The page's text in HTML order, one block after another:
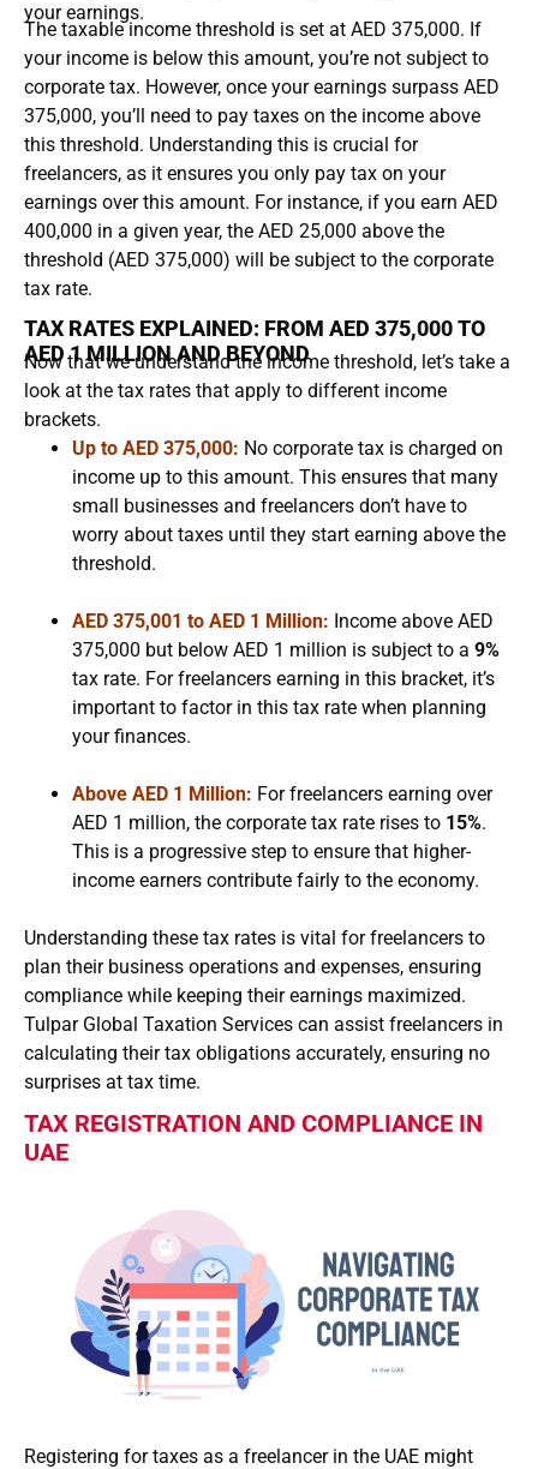
your earnings.
The taxable income threshold is set at AED 375,000. If
your income is below this amount, you’re not subject to
corporate tax. However, once your earnings surpass AED
375,000, you’ll need to pay taxes on the income above
this threshold. Understanding this is crucial for
freelancers, as it ensures you only pay tax on your
earnings over this amount. For instance, if you earn AED
400,000 in a given year, the AED 25,000 above the
threshold (AED 375,000) will be subject to the corporate
tax rate.
TAX RATES EXPLAINED: FROM AED 375,000 TO
AED 1 MILLION AND BEYOND
Now that we understand the income threshold, let’s take a
look at the tax rates that apply to different income
brackets.
Up to AED 375,000: No corporate tax is charged on
income up to this amount. This ensures that many
small businesses and freelancers don’t have to
worry about taxes until they start earning above the
threshold.
AED 375,001 to AED 1 Million: Income above AED
375,000 but below AED 1 million is subject to a 9%
tax rate. For freelancers earning in this bracket, it’s
important to factor in this tax rate when planning
your finances.
Above AED 1 Million: For freelancers earning over
AED 1 million, the corporate tax rate rises to 15%.
This is a progressive step to ensure that higher-
income earners contribute fairly to the economy.
Understanding these tax rates is vital for freelancers to
plan their business operations and expenses, ensuring
compliance while keeping their earnings maximized.
Tulpar Global Taxation Services can assist freelancers in
calculating their tax obligations accurately, ensuring no
surprises at tax time.
TAX REGISTRATION AND COMPLIANCE IN
UAE
Registering for taxes as a freelancer in the UAE might